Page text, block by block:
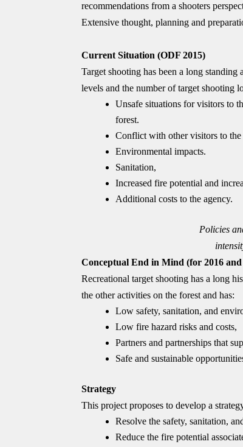
recommendations from a shooters
Extensive thought, planning and
Current Situation (ODF 2015)
Target shooting has been a long
levels and the number of target shooting
Unsafe situations for visitors to
forest.
Conflict with other visitors to the
Environmental impacts.
Sanitation,
Increased fire potential and
Additional costs to the agency.
Policies
Conceptual End in Mind (for 2016
Recreational target shooting has a long
the other activities on the forest and has:
Low safety, sanitation, and
Low fire hazard risks and costs,
Partners and partnerships that
Safe and sustainable
Strategy
This project proposes to develop a
Resolve the safety, sanitation,
Reduce the fire potential